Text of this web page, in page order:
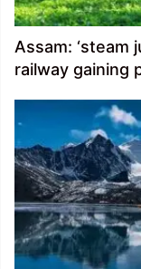
Assam: ‘steam
railway gaining